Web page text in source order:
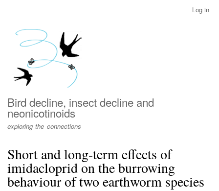
menu
Log in
Bird decline, insect decline and
neonicotinoids
exploring the connections
Short and long-term effects of
imidacloprid on the burrowing
behaviour of two earthworm species